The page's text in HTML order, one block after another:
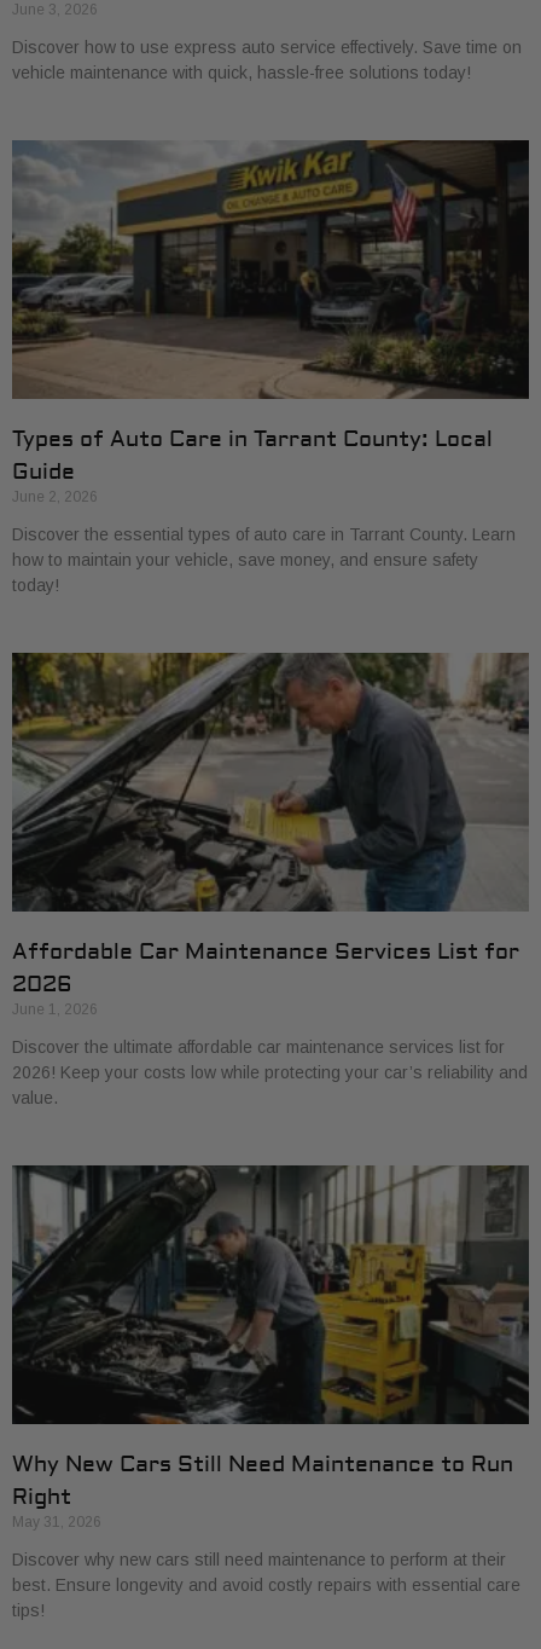
June 3, 2026
Discover how to use express auto service effectively. Save time on
vehicle maintenance with quick, hassle-free solutions today!
Types of Auto Care in Tarrant County: Local
Guide
June 2, 2026
Discover the essential types of auto care in Tarrant County. Learn
how to maintain your vehicle, save money, and ensure safety
today!
Affordable Car Maintenance Services List for
2026
June 1, 2026
Discover the ultimate affordable car maintenance services list for
2026! Keep your costs low while protecting your car’s reliability and
value.
Why New Cars Still Need Maintenance to Run
Right
May 31, 2026
Discover why new cars still need maintenance to perform at their
best. Ensure longevity and avoid costly repairs with essential care
tips!